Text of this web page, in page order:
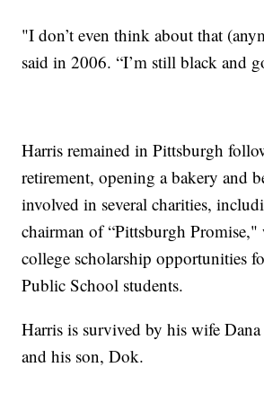
"I don’t even think about that
said in 2006. “I’m still black and
Harris remained in Pittsburgh
retirement, opening a bakery and
involved in several charities,
chairman of “Pittsburgh
college scholarship opportunities
Public School students.
Harris is survived by his wife
and his son, Dok.